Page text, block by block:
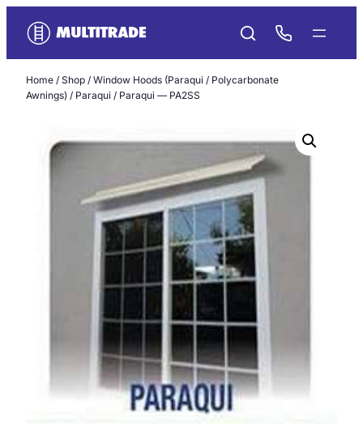
content
Home / Shop / Window Hoods (Paraqui / Polycarbonate
Awnings) / Paraqui / Paraqui — PA2SS